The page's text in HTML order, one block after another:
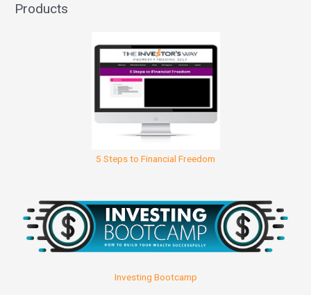
Products
5 Steps to Financial Freedom
Investing Bootcamp